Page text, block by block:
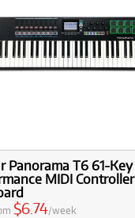
Panorama T6 61-Key
MIDI Controller
$6.74/week